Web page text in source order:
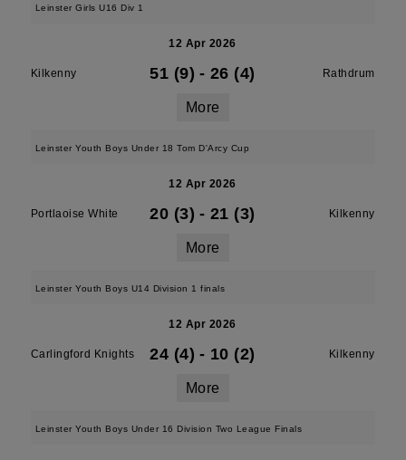
Leinster Girls U16 Div 1
12 Apr 2026
Kilkenny 51 (9) - 26 (4) Rathdrum
More
Leinster Youth Boys Under 18 Tom D'Arcy Cup
12 Apr 2026
Portlaoise White 20 (3) - 21 (3) Kilkenny
More
Leinster Youth Boys U14 Division 1 finals
12 Apr 2026
Carlingford Knights 24 (4) - 10 (2) Kilkenny
More
Leinster Youth Boys Under 16 Division Two League Finals